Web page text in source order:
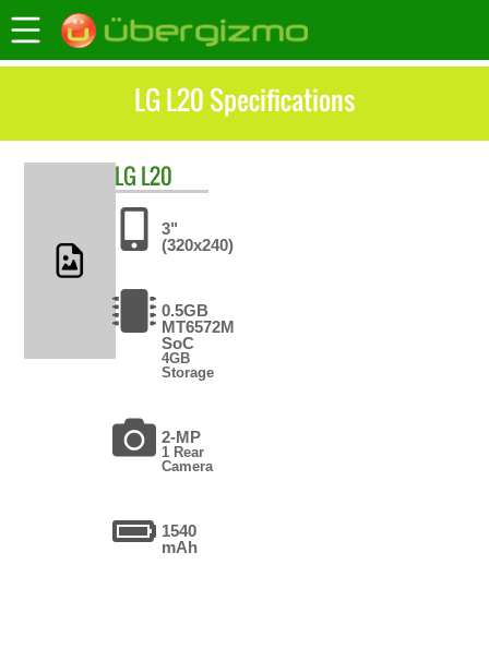
LG L20 Specifications
LG L20
3"
(320x240)
0.5GB
MT6572M
SoC
4GB
Storage
2-MP
1 Rear
Camera
1540
mAh